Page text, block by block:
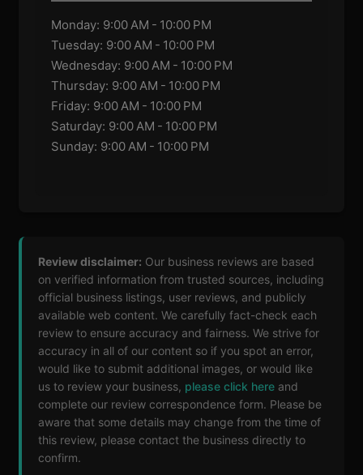
Monday: 9:00 AM - 10:00 PM
Tuesday: 9:00 AM - 10:00 PM
Wednesday: 9:00 AM - 10:00 PM
Thursday: 9:00 AM - 10:00 PM
Friday: 9:00 AM - 10:00 PM
Saturday: 9:00 AM - 10:00 PM
Sunday: 9:00 AM - 10:00 PM
Review disclaimer: Our business reviews are based
on verified information from trusted sources, including
official business listings, user reviews, and publicly
available web content. We carefully fact-check each
review to ensure accuracy and fairness. We strive for
accuracy in all of our content so if you spot an error,
would like to submit additional images, or would like
us to review your business, please click here and
complete our review correspondence form. Please be
aware that some details may change from the time of
this review, please contact the business directly to
confirm.